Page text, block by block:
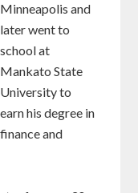
Minneapolis and
later went to
school at
Mankato State
University to
earn his degree in
finance and